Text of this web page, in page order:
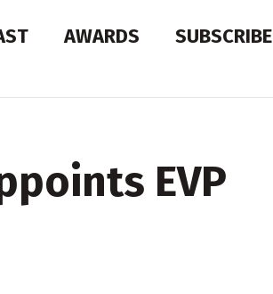
AWARDS SUBSCRIBE
EVP